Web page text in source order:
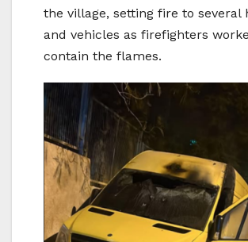
the village, setting fire to several
and vehicles as firefighters
contain the flames.